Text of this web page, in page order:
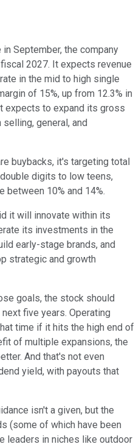
September, the company
2027. It expects revenue
in the mid to high single
of 15%, up from 12.3% in
expects to expand its gross
general, and
buybacks, it's targeting total
digits to low teens,
between 10% and 14%.
it will innovate within its
its investments in the
early-stage brands, and
strategic and growth
goals, the stock should
five years. Operating
time if it hits the high end of
of multiple expansions, the
And that's not even
yield, with payouts that
isn't a given, but the
(some of which have been
leaders in niches like outdoor